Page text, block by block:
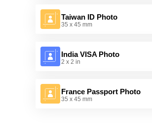
Taiwan ID Photo
35 x 45 mm
India VISA Photo
2 x 2 in
France Passport Photo
35 x 45 mm